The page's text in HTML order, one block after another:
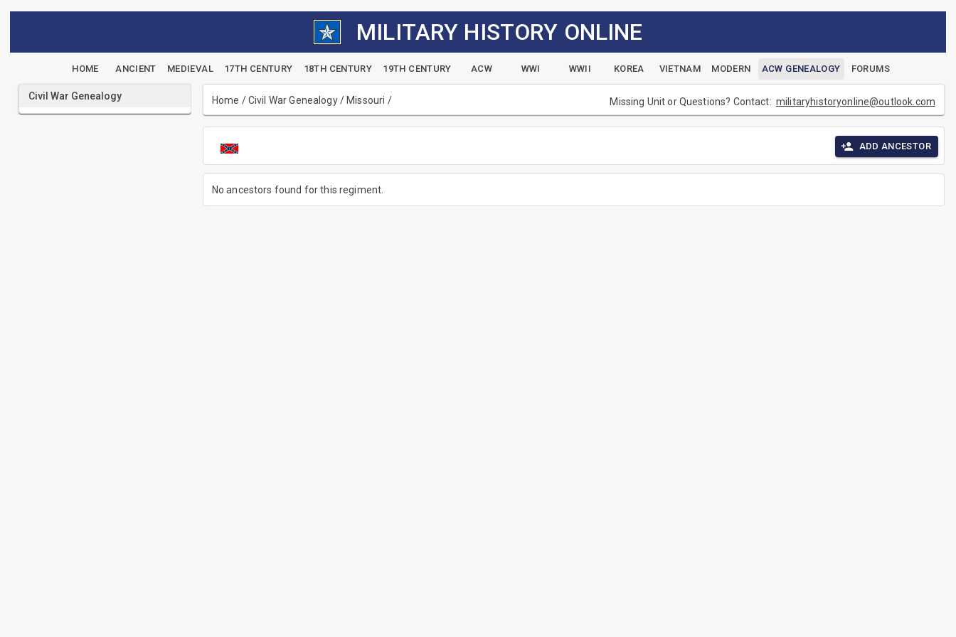
MILITARY HISTORY ONLINE
HOME ANCIENT MEDIEVAL 17TH CENTURY 18TH CENTURY 19TH CENTURY ACW WWI WWII KOREA VIETNAM MODERN ACW GENEALOGY FORUMS
Civil War Genealogy Home /Civil War Genealogy/ Missouri / Missing Unit or Questions? Contact:militaryhistoryonline@outlook.com
ADD ANCESTOR
No ancestors found for this regiment.